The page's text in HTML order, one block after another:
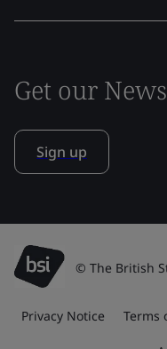
Get our
Sign up
© The British
Privacy Notice Terms